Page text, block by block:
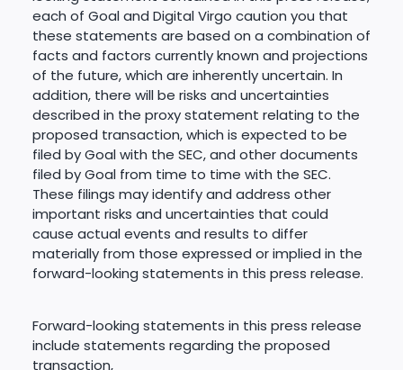
each of Goal and Digital Virgo caution you that
these statements are based on a combination of
facts and factors currently known and projections
of the future, which are inherently uncertain. In
addition, there will be risks and uncertainties
described in the proxy statement relating to the
proposed transaction, which is expected to be
filed by Goal with the SEC, and other documents
filed by Goal from time to time with the SEC.
These filings may identify and address other
important risks and uncertainties that could
cause actual events and results to differ
materially from those expressed or implied in the
forward-looking statements in this press release.
Forward-looking statements in this press release
include statements regarding the proposed
transaction,